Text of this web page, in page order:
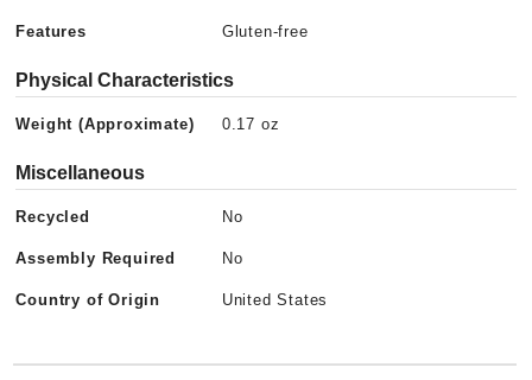
Features Gluten-free
Physical Characteristics
Weight (Approximate) 0.17 oz
Miscellaneous
Recycled No
Assembly Required No
Country of Origin United States